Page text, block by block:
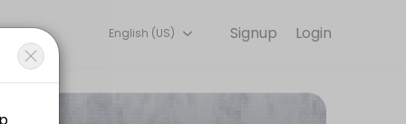
Book a slot at a time that works for you — quick, secure, and
Login
Signup
English (US)